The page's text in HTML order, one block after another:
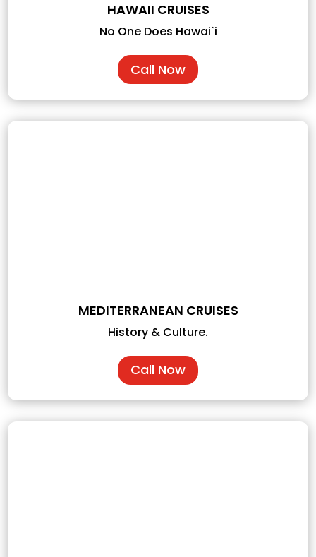
HAWAII CRUISES
No One Does Hawai`i
Call Now
MEDITERRANEAN CRUISES
History & Culture.
Call Now